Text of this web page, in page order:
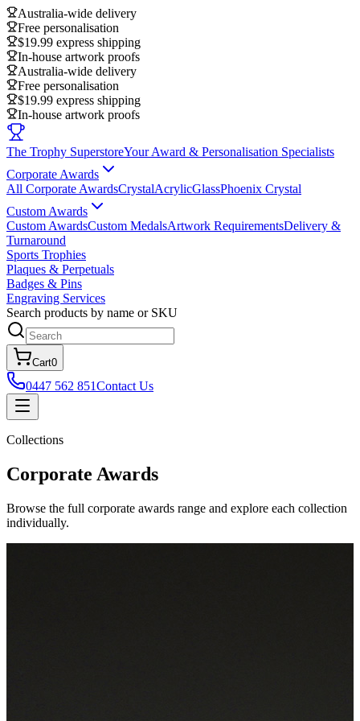
Australia-wide delivery
Free personalisation
$19.99 express shipping
In-house artwork proofs
Australia-wide delivery
Free personalisation
$19.99 express shipping
In-house artwork proofs
The Trophy SuperstoreYour Award & Personalisation Specialists
Corporate Awards
All Corporate AwardsCrystalAcrylicGlassPhoenix Crystal
Custom Awards
Custom AwardsCustom MedalsArtwork RequirementsDelivery &
Turnaround
Sports Trophies
Plaques & Perpetuals
Badges & Pins
Engraving Services
Search products by name or SKU
Cart0
0447 562 851Contact Us
Collections
Corporate Awards
Browse the full corporate awards range and explore each collection
individually.